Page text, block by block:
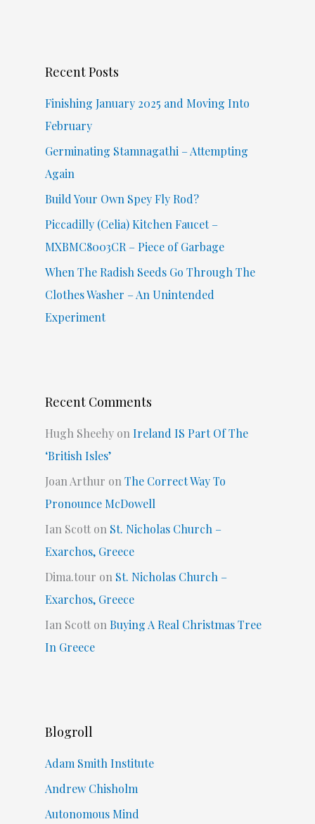
h
Recent Posts
Finishing January 2025 and Moving Into
February
Germinating Stamnagathi – Attempting
Again
Build Your Own Spey Fly Rod?
Piccadilly (Celia) Kitchen Faucet –
MXBMC8003CR – Piece of Garbage
When The Radish Seeds Go Through The
Clothes Washer – An Unintended
Experiment
Recent Comments
Hugh SheehyonIreland IS Part Of The
‘British Isles’
Joan Arthur onThe Correct Way To
Pronounce McDowell
Ian Scotton St. Nicholas Church –
Exarchos, Greece
Dima.tour on St. Nicholas Church –
Exarchos, Greece
Ian ScottonBuying A Real Christmas Tree
In Greece
Blogroll
Adam Smith Institute
Andrew Chisholm
Autonomous Mind